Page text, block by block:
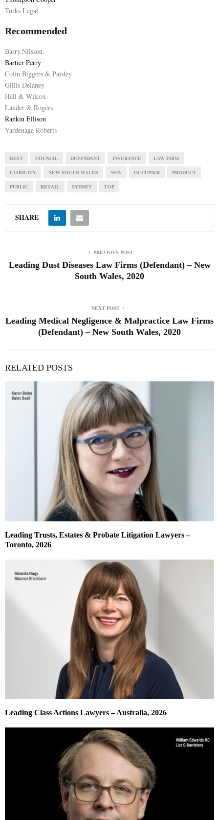
Turks Legal
Recommended
Barry.Nilsson.
Bartier Perry
Colin Biggers & Paisley
Gillis Delaney
Hall & Wilcox
Lander & Rogers
Rankin Ellison
Vardenaga Roberts
BEST COUNCIL DEFENDANT INSURANCE LAW FIRM
LIABILITY NEW SOUTH WALES NSW OCCUPIER PRODUCT
PUBLIC RETAIL SYDNEY TOP
SHARE
PREVIOUS POST
Leading Dust Diseases Law Firms (Defendant) – New
South Wales, 2020
NEXT POST
Leading Medical Negligence & Malpractice Law Firms
(Defendant) – New South Wales, 2020
RELATED POSTS
Leading Trusts, Estates & Probate Litigation Lawyers –
Toronto, 2026
Leading Class Actions Lawyers – Australia, 2026